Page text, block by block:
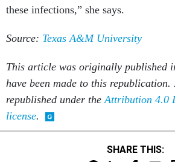
these infections,” she says.
Source: Texas A&M University
This article was originally published
have been made to this republication.
republished under theAttribution 4.0
license.
SHARE THIS: